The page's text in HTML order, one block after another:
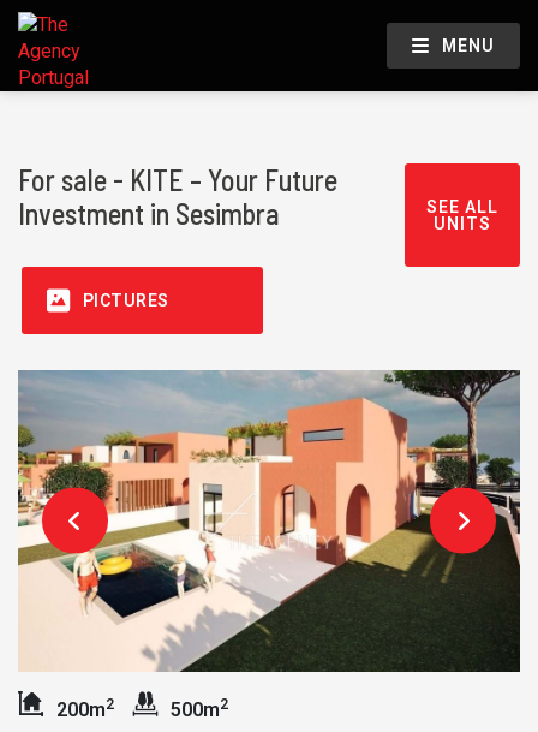
MENU
For sale - KITE – Your Future
Investment in Sesimbra
SEE ALL
UNITS
PICTURES
200m2 500m2